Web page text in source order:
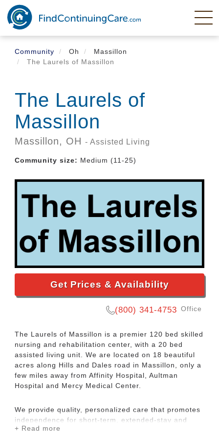
Skip
main
content
Community
Oh
Massillon
The Laurels of Massillon
The Laurels of
Massillon
Massillon, OH - Assisted Living
Community size: Medium (11-25)
Get Prices & Availability
(800) 341-4753 Office
The Laurels of Massillon is a premier 120 bed skilled
nursing and rehabilitation center, with a 20 bed
assisted living unit. We are located on 18 beautiful
acres along Hills and Dales road in Massillon, only a
few miles away from Affinity Hospital, Aultman
Hospital and Mercy Medical Center.
We provide quality, personalized care that promotes
independence for short-term, extended-stay and
assisted-living guests, with medical and daily living
+ Read more